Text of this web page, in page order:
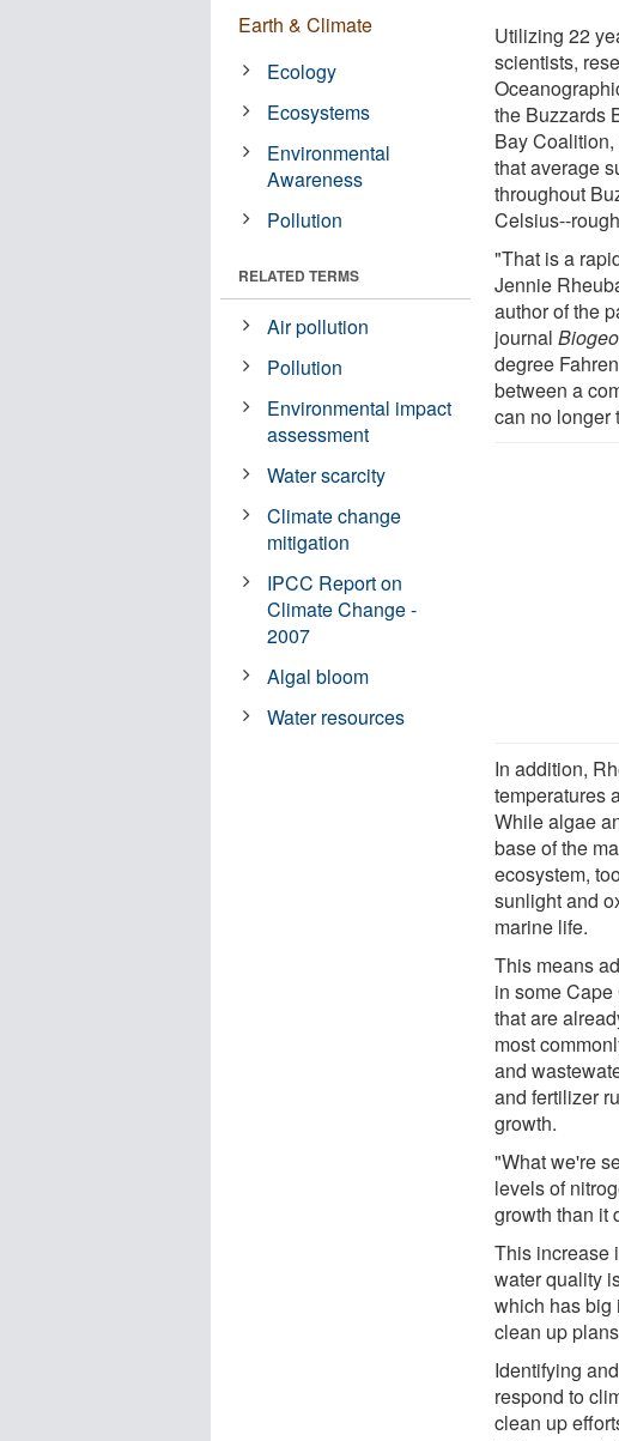
Utilizing 22
scientists,
the Buzzards
Bay
that average
throughout
Celsius--
"That is a
Jennie
author of the
journal
degree
between a
can no longer
In addition,
temperatures
While algae
base of the
ecosystem,
sunlight and
marine life.
This means
in some
that are
most
and
and fertilizer
growth.
"What we're
levels of
growth than it
This increase
water quality
which has big
clean up
Identifying
respond to
clean up
Earth & Climate
Ecology
Ecosystems
Environmental
Awareness
Pollution
RELATED TERMS
Air pollution
Pollution
Environmental impact
assessment
Water scarcity
Climate change
mitigation
IPCC Report on
Climate Change -
2007
Algal bloom
Water resources